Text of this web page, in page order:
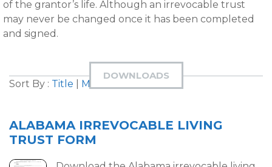
of the grantor’s life. Although an irrevocable trust
may never be changed once it has been completed
and signed.
DOWNLOADS
Sort By : Title Most Downloaded
ALABAMA IRREVOCABLE LIVING
TRUST FORM